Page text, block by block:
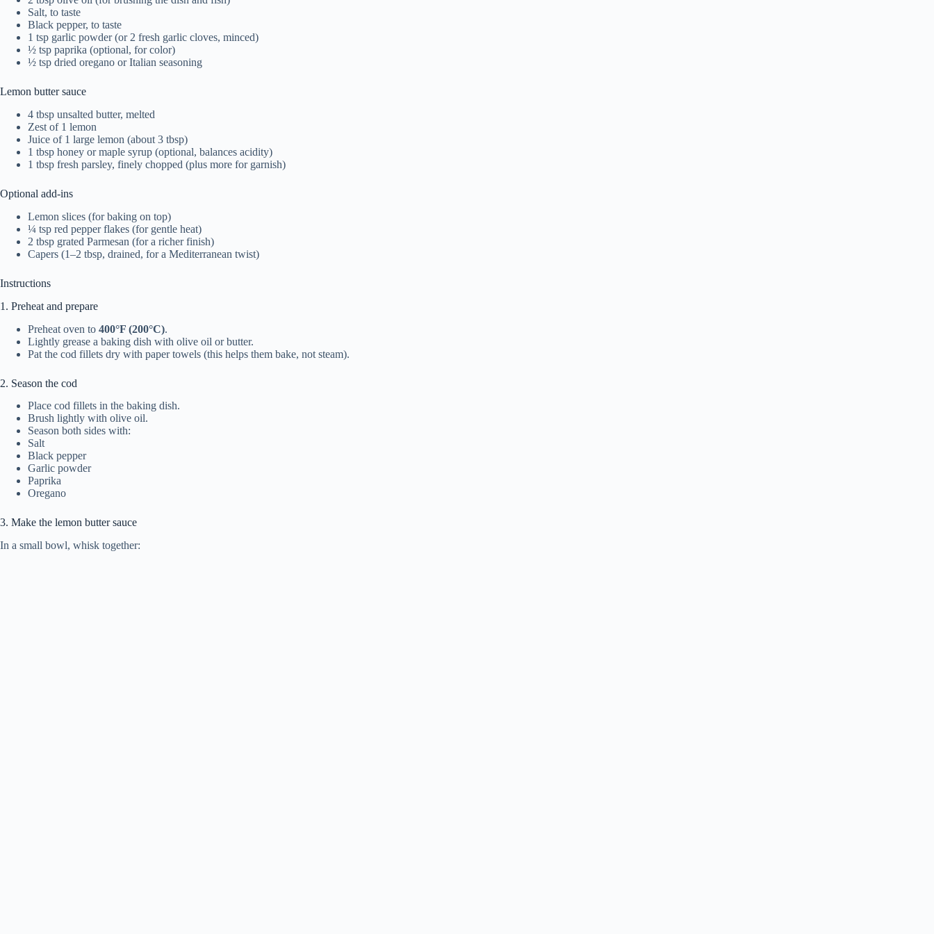
Salt, to taste
Black pepper, to taste
1 tsp garlic powder (or 2 fresh garlic cloves, minced)
½ tsp paprika (optional, for color)
½ tsp dried oregano or Italian seasoning
Lemon butter sauce
4 tbsp unsalted butter, melted
Zest of 1 lemon
Juice of 1 large lemon (about 3 tbsp)
1 tbsp honey or maple syrup (optional, balances acidity)
1 tbsp fresh parsley, finely chopped (plus more for garnish)
Optional add-ins
Lemon slices (for baking on top)
¼ tsp red pepper flakes (for gentle heat)
2 tbsp grated Parmesan (for a richer finish)
Capers (1–2 tbsp, drained, for a Mediterranean twist)
Instructions
1. Preheat and prepare
Preheat oven to 400°F (200°C).
Lightly grease a baking dish with olive oil or butter.
Pat the cod fillets dry with paper towels (this helps them bake, not steam).
2. Season the cod
Place cod fillets in the baking dish.
Brush lightly with olive oil.
Season both sides with:
Salt
Black pepper
Garlic powder
Paprika
Oregano
3. Make the lemon butter sauce
In a small bowl, whisk together: